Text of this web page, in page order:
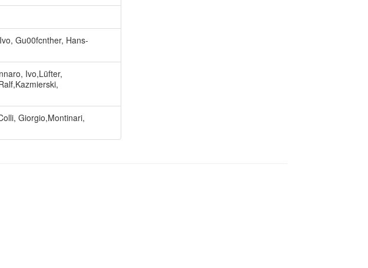
Gu00fcnther, Hans-
Ivo,Lüfter,
Giorgio,Montinari,